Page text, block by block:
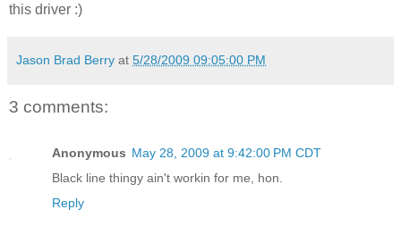
this driver :)
Jason Brad Berry at 5/28/2009 09:05:00 PM
3 comments:
Anonymous May 28, 2009 at 9:42:00 PM CDT
Black line thingy ain't workin for me, hon.
Reply